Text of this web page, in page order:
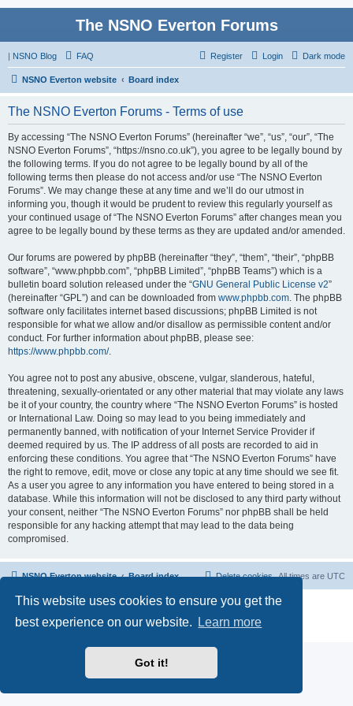
This website uses cookies to ensure you get the
best experience on our website.
Learn more
Got it!
The NSNO Everton Forums
| NSNO Blog Dark mode
FAQ Login
Register
NSNO Everton website Board index
The NSNO Everton Forums - Terms of use
By accessing “The NSNO Everton Forums” (hereinafter “we”, “us”, “our”, “The
NSNO Everton Forums”, “https://nsno.co.uk”), you agree to be legally bound by
the following terms. If you do not agree to be legally bound by all of the
following terms then please do not access and/or use “The NSNO Everton
Forums”. We may change these at any time and we’ll do our utmost in
informing you, though it would be prudent to review this regularly yourself as
your continued usage of “The NSNO Everton Forums” after changes mean you
agree to be legally bound by these terms as they are updated and/or amended.
Our forums are powered by phpBB (hereinafter “they”, “them”, “their”, “phpBB
software”, “www.phpbb.com”, “phpBB Limited”, “phpBB Teams”) which is a
bulletin board solution released under the “GNU General Public License v2”
(hereinafter “GPL”) and can be downloaded from www.phpbb.com. The phpBB
software only facilitates internet based discussions; phpBB Limited is not
responsible for what we allow and/or disallow as permissible content and/or
conduct. For further information about phpBB, please see:
https://www.phpbb.com/.
You agree not to post any abusive, obscene, vulgar, slanderous, hateful,
threatening, sexually-orientated or any other material that may violate any laws
be it of your country, the country where “The NSNO Everton Forums” is hosted
or International Law. Doing so may lead to you being immediately and
permanently banned, with notification of your Internet Service Provider if
deemed required by us. The IP address of all posts are recorded to aid in
enforcing these conditions. You agree that “The NSNO Everton Forums” have
the right to remove, edit, move or close any topic at any time should we see fit.
As a user you agree to any information you have entered to being stored in a
database. While this information will not be disclosed to any third party without
your consent, neither “The NSNO Everton Forums” nor phpBB shall be held
responsible for any hacking attempt that may lead to the data being
compromised.
NSNO Everton website Board index All times are UTC
Delete cookies
Powered byphpBB® Forum Software © phpBB Limited
Default Avatar Extended
© 2017, 2018 - 3Di
Privacy|Terms